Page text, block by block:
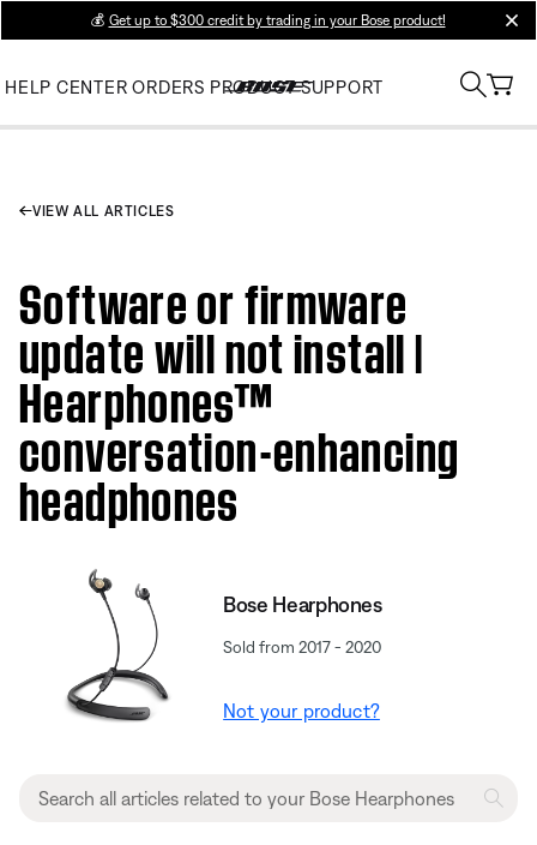
💰 Get up to $300 credit by trading in your Bose product!
HELP CENTER ORDERS PRODUCT SUPPORT
VIEW ALL ARTICLES
Software or firmware
update will not install |
Hearphones™
conversation-enhancing
headphones
Bose Hearphones
Sold from 2017 - 2020
Not your product?